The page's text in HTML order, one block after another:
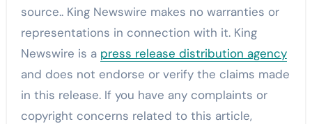
source.. King Newswire makes no warranties or
representations in connection with it. King
Newswire is a press release distribution agency
and does not endorse or verify the claims made
in this release. If you have any complaints or
copyright concerns related to this article,